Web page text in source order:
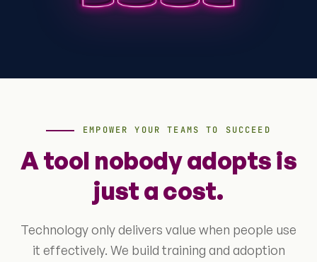
EMPOWER YOUR TEAMS TO SUCCEED
A tool nobody adopts is
just a cost.
Technology only delivers value when people use
it effectively. We build training and adoption